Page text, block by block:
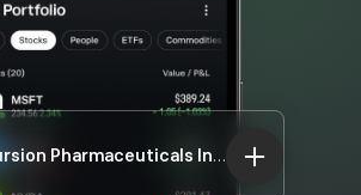
Recursion Pharmaceuticals Inc RXRX